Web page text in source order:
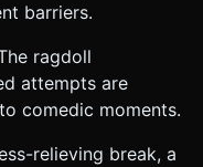
barriers.
ragdoll
attempts are
comedic moments.
relieving break, a